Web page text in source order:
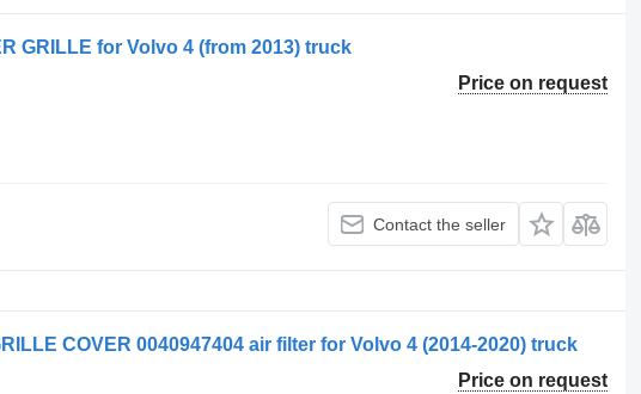
GRILLE for Volvo 4 (from 2013) truck
Price on request
Contact the seller
COVER 0040947404 air filter for Volvo 4 (2014-2020) truck
Price on request